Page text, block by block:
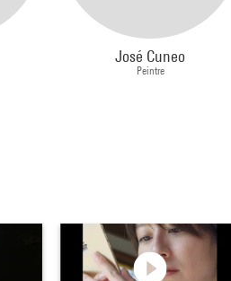
José Cuneo
Peintre